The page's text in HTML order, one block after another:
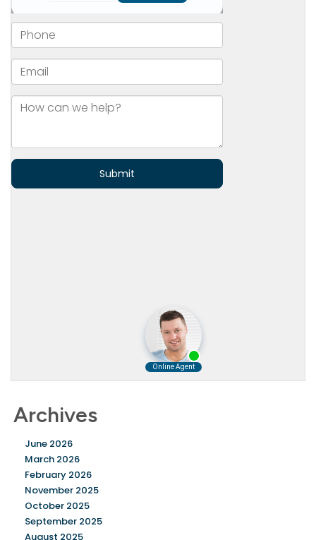
Archives
June 2026
March 2026
February 2026
November 2025
October 2025
September 2025
August 2025